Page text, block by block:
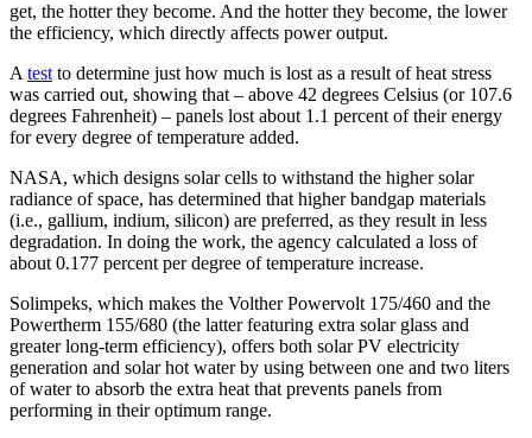
get, the hotter they become. And the hotter they become, the lower
the efficiency, which directly affects power output.
A test to determine just how much is lost as a result of heat stress
was carried out, showing that – above 42 degrees Celsius (or 107.6
degrees Fahrenheit) – panels lost about 1.1 percent of their energy
for every degree of temperature added.
NASA, which designs solar cells to withstand the higher solar
radiance of space, has determined that higher bandgap materials
(i.e., gallium, indium, silicon) are preferred, as they result in less
degradation. In doing the work, the agency calculated a loss of
about 0.177 percent per degree of temperature increase.
Solimpeks, which makes the Volther Powervolt 175/460 and the
Powertherm 155/680 (the latter featuring extra solar glass and
greater long-term efficiency), offers both solar PV electricity
generation and solar hot water by using between one and two liters
of water to absorb the extra heat that prevents panels from
performing in their optimum range.